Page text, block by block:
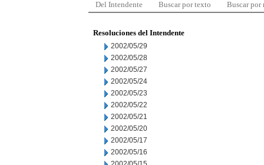
Del Intendente Buscar por texto Buscar por
Resoluciones del Intendente
2002/05/29
2002/05/28
2002/05/27
2002/05/24
2002/05/23
2002/05/22
2002/05/21
2002/05/20
2002/05/17
2002/05/16